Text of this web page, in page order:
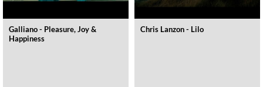
Galliano - Pleasure, Joy &
Happiness
Chris Lanzon - Lilo